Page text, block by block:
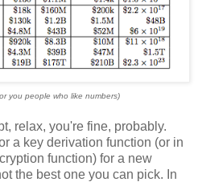
you people who like numbers)
relax, you're fine, probably.
a key derivation function (or in
function) for a new
the best one you can pick. In